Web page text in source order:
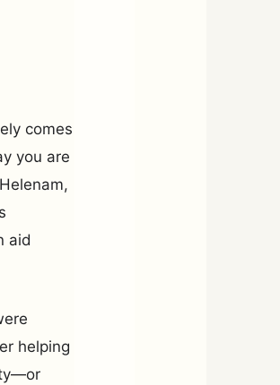
comes
you are
aid
helping